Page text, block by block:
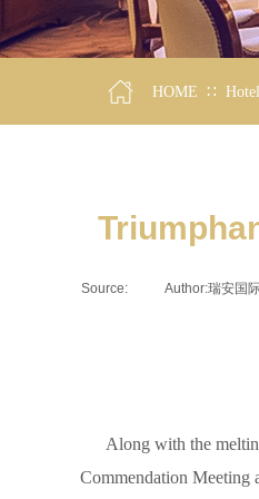
HOME ∷
Source: Author:瑞安国
Along with the melting
Commendation Meeting